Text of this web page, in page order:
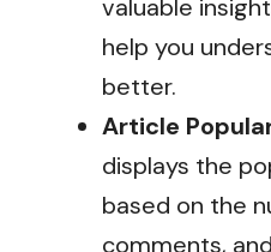
valuable
help you
better.
Article
displays the
based on the
comments,